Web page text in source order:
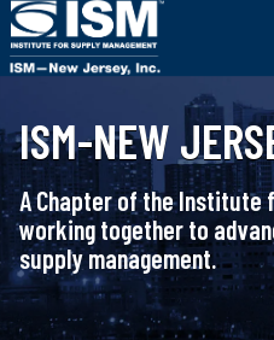
ISM-NEW
A Chapter of the Institute
working together to
supply management.